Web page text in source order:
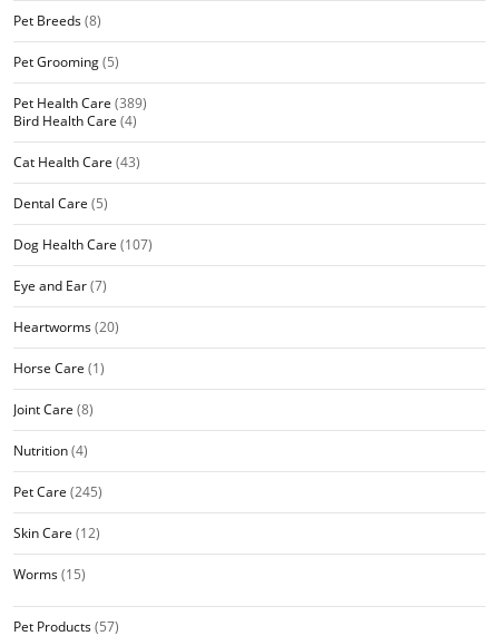
Pet Breeds(8)
Pet Grooming(5)
Pet Health Care (389)
Bird Health Care (4)
Cat Health Care (43)
Dental Care (5)
Dog Health Care (107)
Eye and Ear(7)
Heartworms(20)
Horse Care (1)
Joint Care (8)
Nutrition(4)
Pet Care (245)
Skin Care (12)
Worms(15)
Pet Products(57)